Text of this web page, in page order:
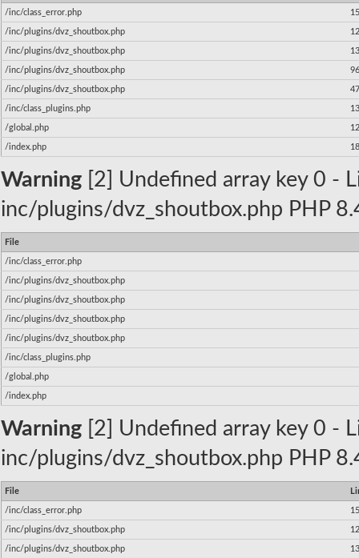
/inc/class_error.php
/inc/plugins/dvz_shoutbox.php
/inc/plugins/dvz_shoutbox.php
/inc/plugins/dvz_shoutbox.php
/inc/plugins/dvz_shoutbox.php
/inc/class_plugins.php
/global.php
/index.php 18
Warning [2] Undefined array key 0 -
inc/plugins/dvz_shoutbox.php PHP
File
/inc/class_error.php
/inc/plugins/dvz_shoutbox.php
/inc/plugins/dvz_shoutbox.php
/inc/plugins/dvz_shoutbox.php
/inc/plugins/dvz_shoutbox.php
/inc/class_plugins.php
/global.php
/index.php
Warning [2] Undefined array key 0 -
inc/plugins/dvz_shoutbox.php PHP
File
/inc/class_error.php
/inc/plugins/dvz_shoutbox.php
/inc/plugins/dvz_shoutbox.php